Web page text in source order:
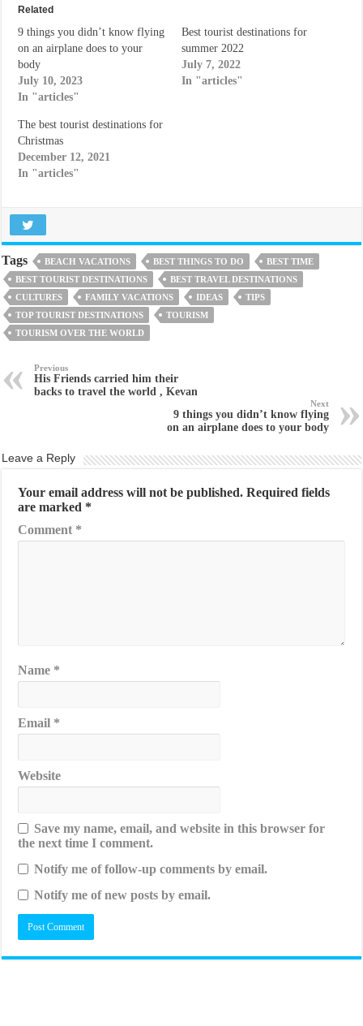
Related
9 things you didn’t know flying
on an airplane does to your
body
July 10, 2023
In "articles"
Best tourist destinations for
summer 2022
July 7, 2022
In "articles"
The best tourist destinations for
Christmas
December 12, 2021
In "articles"
Tags BEACH VACATIONS BEST THINGS TO DO
BEST TIME
BEST TOURIST DESTINATIONS
BEST TRAVEL DESTINATIONS
CULTURES
FAMILY VACATIONS IDEAS
TIPS
TOP TOURIST DESTINATIONS
TOURISM
TOURISM OVER THE WORLD
Previous
His Friends carried him their
backs to travel the world , Kevan
Next
9 things you didn’t know flying
on an airplane does to your body
Leave a Reply
Your email address will not be published. Required fields
are marked *
Comment *
Name *
Email *
Website
Save my name, email, and website in this browser for
the next time I comment.
Notify me of follow-up comments by email.
Notify me of new posts by email.